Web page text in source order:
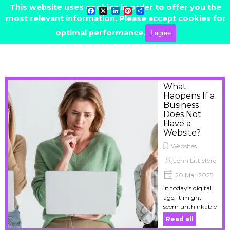
This website uses cookies in order to offer you the
most relevant information. Please accept cookies for
optimal performance.
I agree
Go to content
CONTACT ME
Skip menu
What
Happens If a
Business
Does Not
Have a
Website?
Websites
John Littleford
20 Mar 2025
In today’s digital
age, it might
seem unthinkable
to operate a
business without
Read all
Facebook
X LinkedIn
Pinterest
Share